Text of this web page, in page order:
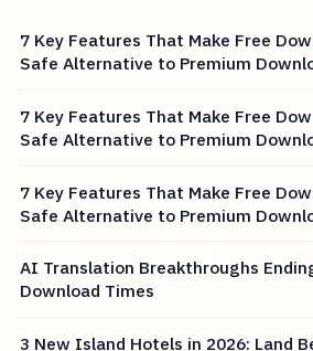
7 Key Features That Make Free
Safe Alternative to Premium
7 Key Features That Make Free
Safe Alternative to Premium
7 Key Features That Make Free
Safe Alternative to Premium
AI Translation Breakthroughs
Download Times
3 New Island Hotels in 2026: Land